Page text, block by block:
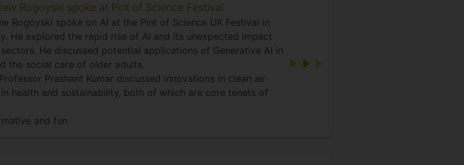
Rogoyski spoke at Pint of Science Festival
Rogoyski spoke on AI at the Pint of Science UK Festival in
He explored the rapid rise of AI and its unexpected impact
He discussed potential applications of Generative AI in
the social care of older adults.
Prashant Kumar discussed innovations in clean air
health and sustainability, both of which are core tenets of
and fun